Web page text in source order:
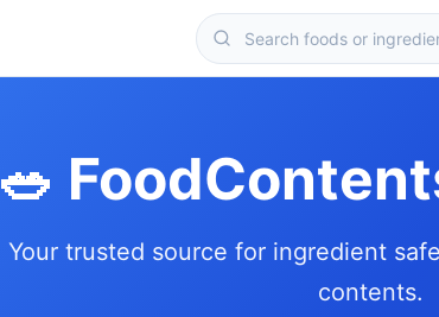
🥗
Your trusted source for ingredient
contents.